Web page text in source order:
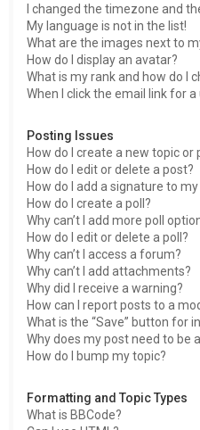
I changed the timezone and
My language is not in the list!
What are the images next to
How do I display an avatar?
What is my rank and how do I
When I click the email link for
Posting Issues
How do I create a new topic or
How do I edit or delete a post?
How do I add a signature to
How do I create a poll?
Why can’t I add more poll
How do I edit or delete a poll?
Why can’t I access a forum?
Why can’t I add attachments?
Why did I receive a warning?
How can I report posts to a
What is the “Save” button for
Why does my post need to be
How do I bump my topic?
Formatting and Topic Types
What is BBCode?